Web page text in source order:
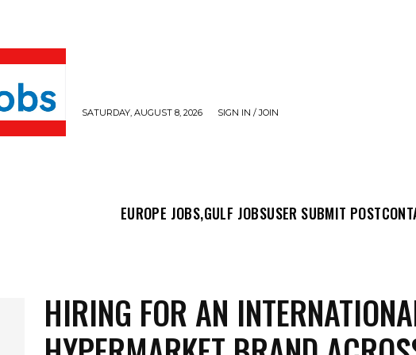
SATURDAY, AUGUST 8, 2026 SIGN IN / JOIN
EUROPE JOBS,GULF JOBSUSER SUBMIT POST
HIRING FOR AN